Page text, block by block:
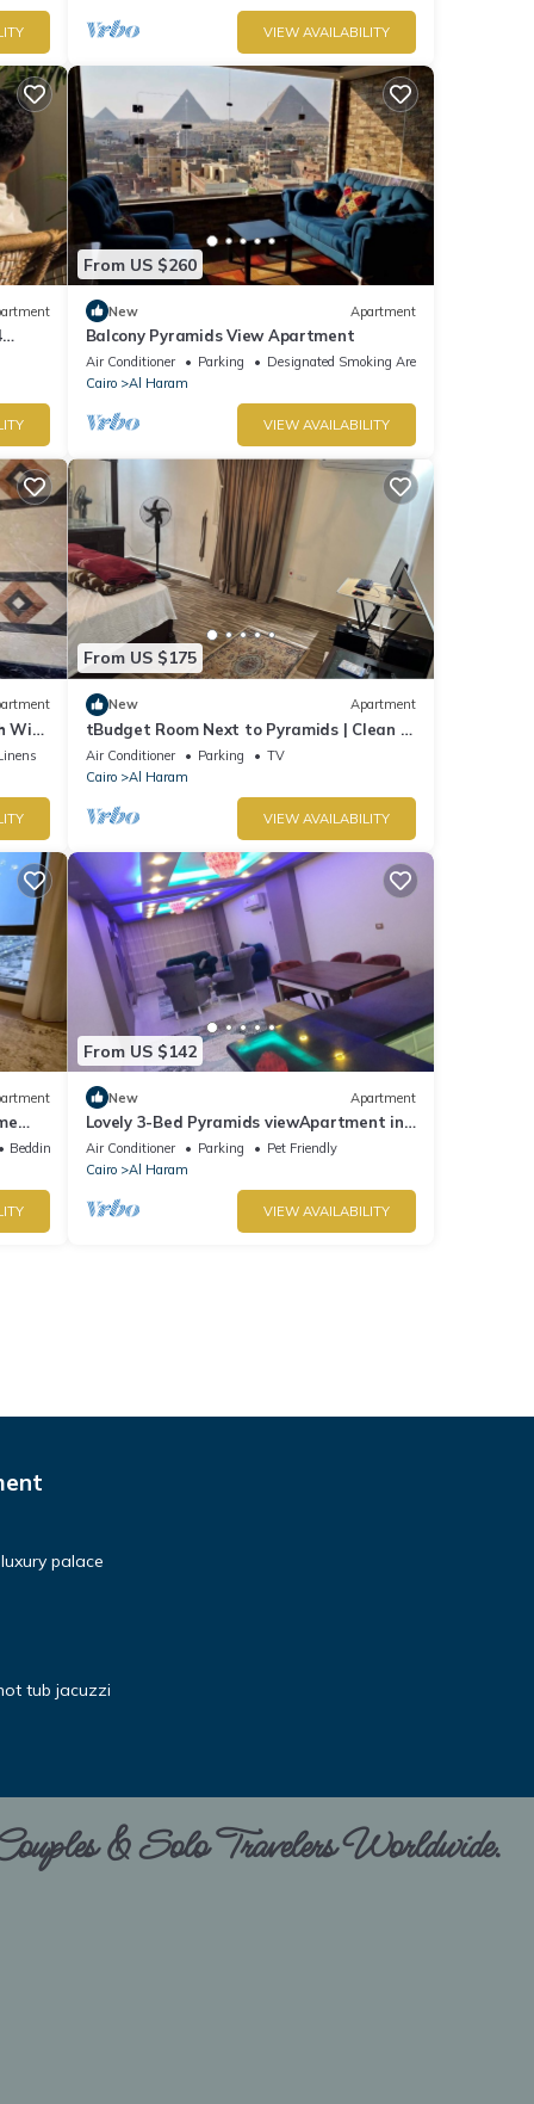
VIEW AVAILABILITY
From US $260
New Apartment
Balcony Pyramids View Apartment
Air Conditioner Parking
Designated Smoking Area
Cairo
Al Haram
VIEW AVAILABILITY
From US $175
New Apartment
tBudget Room Next to Pyramids | Clean &
Quiet
Air Conditioner Parking
TV
Cairo
Al Haram
VIEW AVAILABILITY
Bedding/Linens
From US $142
New Apartment
Lovely 3-Bed Pyramids viewApartment in
Kafr Nassar
Air Conditioner Parking
Pet Friendly
Cairo
Al Haram
VIEW AVAILABILITY
palace
tub jacuzzi
& Solo Travelers Worldwide.